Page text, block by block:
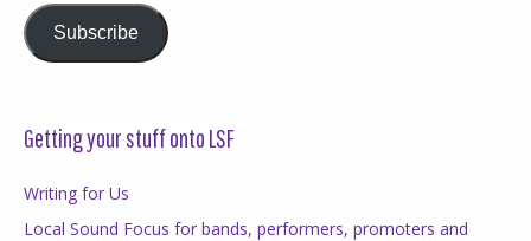
Subscribe
Getting your stuff onto LSF
Writing for Us
Local Sound Focus for bands, performers, promoters and